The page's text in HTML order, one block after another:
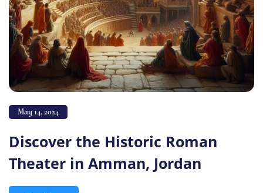
May 14, 2024
Discover the Historic Roman
Theater in Amman, Jordan